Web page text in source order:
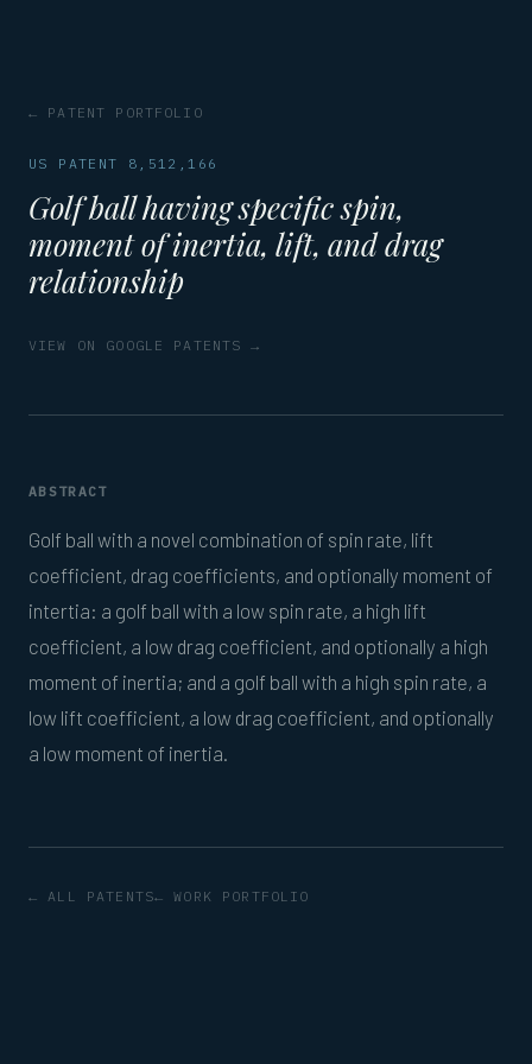
← PATENT PORTFOLIO
US PATENT 8,512,166
Golf ball having specific spin,
moment of inertia, lift, and drag
relationship
VIEW ON GOOGLE PATENTS →
ABSTRACT
Golf ball with a novel combination of spin rate, lift
coefficient, drag coefficients, and optionally moment of
intertia: a golf ball with a low spin rate, a high lift
coefficient, a low drag coefficient, and optionally a high
moment of inertia; and a golf ball with a high spin rate, a
low lift coefficient, a low drag coefficient, and optionally
a low moment of inertia.
← ALL PATENTS← WORK PORTFOLIO